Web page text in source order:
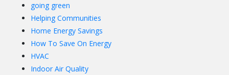
going green
Helping Communities
Home Energy Savings
How To Save On Energy
HVAC
Indoor Air Quality